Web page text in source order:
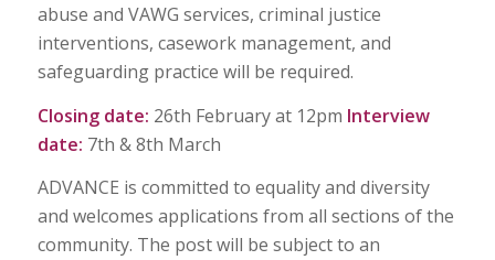
abuse and VAWG services, criminal justice
interventions, casework management, and
safeguarding practice will be required.
Closing date: 26th February at 12pm Interview
date: 7th & 8th March
ADVANCE is committed to equality and diversity
and welcomes applications from all sections of the
community. The post will be subject to an